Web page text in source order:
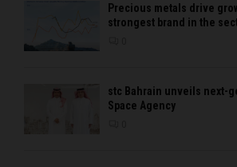
Precious metals drive
strongest brand in the
stc Bahrain unveils next-
Space Agency